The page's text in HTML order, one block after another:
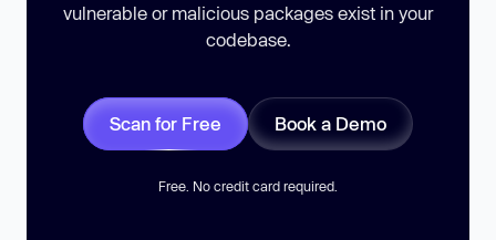
vulnerable or malicious packages exist in your
codebase.
Scan for Free Book a Demo
Free. No credit card required.